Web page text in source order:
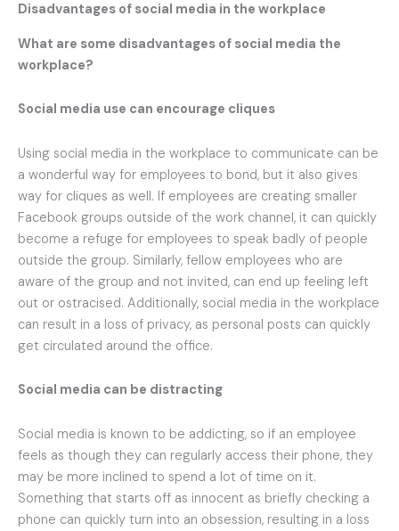
Disadvantages of social media in the workplace
What are some disadvantages of social media the
workplace?
Social media use can encourage cliques
Using social media in the workplace to communicate can be
a wonderful way for employees to bond, but it also gives
way for cliques as well. If employees are creating smaller
Facebook groups outside of the work channel, it can quickly
become a refuge for employees to speak badly of people
outside the group. Similarly, fellow employees who are
aware of the group and not invited, can end up feeling left
out or ostracised. Additionally, social media in the workplace
can result in a loss of privacy, as personal posts can quickly
get circulated around the office.
Social media can be distracting
Social media is known to be addicting, so if an employee
feels as though they can regularly access their phone, they
may be more inclined to spend a lot of time on it.
Something that starts off as innocent as briefly checking a
phone can quickly turn into an obsession, resulting in a loss